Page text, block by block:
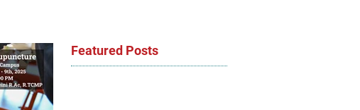
Featured Posts